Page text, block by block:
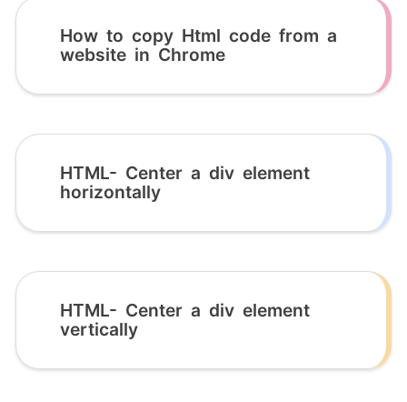
How to copy Html code from a
website in Chrome
HTML- Center a div element
horizontally
HTML- Center a div element
vertically